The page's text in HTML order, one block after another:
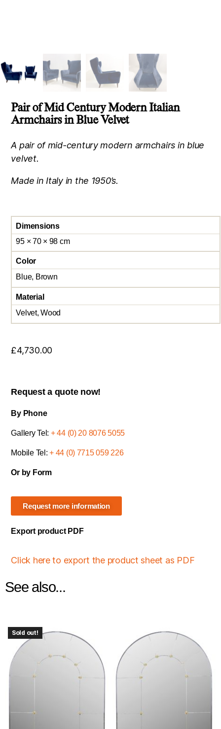
Pair of Mid Century Modern Italian
Armchairs in Blue Velvet
A pair of mid-century modern armchairs in blue
velvet.
Made in Italy in the 1950’s.
Dimensions
95 × 70 × 98 cm
Color
Blue, Brown
Material
Velvet, Wood
£4,730.00
Request a quote now!
By Phone
Gallery Tel: + 44 (0) 20 8076 5055
Mobile Tel:+ 44 (0) 7715 059 226
Or by Form
Request more information
Export product PDF
Click here to export the product sheet as PDF
See also...
Sold out!